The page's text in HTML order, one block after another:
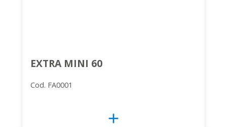
EXTRA MINI 60
Cod. FA0001
add